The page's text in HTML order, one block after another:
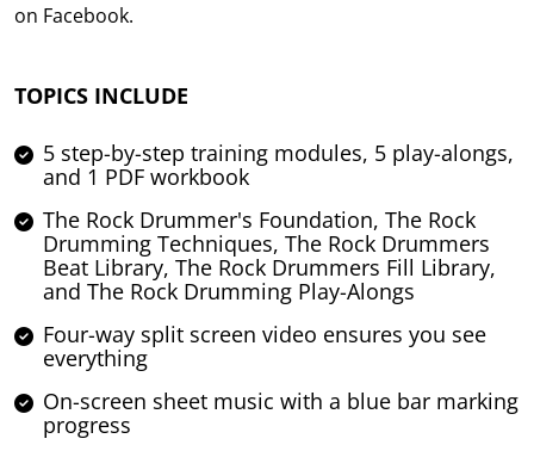
on Facebook.
TOPICS INCLUDE
5 step-by-step training modules, 5 play-alongs,
and 1 PDF workbook
The Rock Drummer's Foundation, The Rock
Drumming Techniques, The Rock Drummers
Beat Library, The Rock Drummers Fill Library,
and The Rock Drumming Play-Alongs
Four-way split screen video ensures you see
everything
On-screen sheet music with a blue bar marking
progress